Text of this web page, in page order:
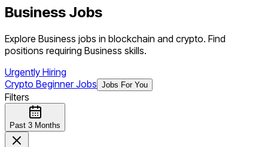
Business Jobs
Explore Business jobs in blockchain and crypto. Find
positions requiring Business skills.
Urgently Hiring
Crypto Beginner Jobs Jobs For You
Filters
Past 3 Months